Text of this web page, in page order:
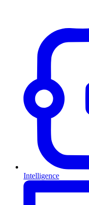
Intelligence